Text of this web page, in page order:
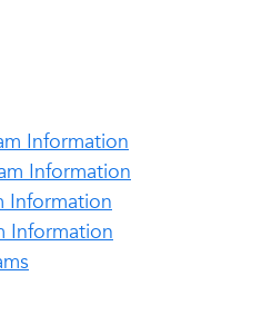
Information
Information
Information
Information